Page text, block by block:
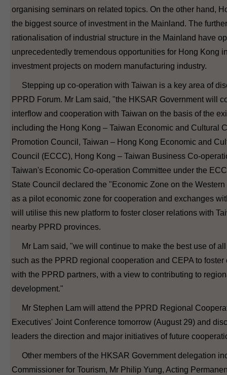
organising seminars on related topics. On the other hand,
the biggest source of investment in the Mainland. The
rationalisation of industrial structure in the Mainland have
unprecedentedly tremendous opportunities for Hong Kong
investment projects on modern manufacturing industry.
Stepping up co-operation with Taiwan is a key area of
PPRD Forum. Mr Lam said, "the HKSAR Government will
interflow and cooperation with Taiwan on the basis of the
including the Hong Kong – Taiwan Economic and Cultural
Promotion Council, Taiwan – Hong Kong Economic and
Council (ECCC), Hong Kong – Taiwan Business Co-
Taiwan's Economic Co-operation Committee under the
State Council declared the "Economic Zone on the
as a pilot economic zone for cooperation and exchanges
will utilise this new platform to foster closer relations with
nearby PPRD provinces.
Mr Lam said, "we will continue to make the best use of
such as the PPRD regional cooperation and CEPA to
with the PPRD partners, with a view to contributing to
development."
Mr Stephen Lam will attend the PPRD Regional
Executives' Joint Conference tomorrow (August 29) and
leaders the direction and major initiatives of future
Other members of the HKSAR Government delegation
Commissioner for Tourism, Mr Philip Yung, Acting